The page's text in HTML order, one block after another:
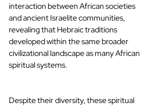
interaction between African societies
and ancient Israelite communities,
revealing that Hebraic traditions
developed within the same broader
civilizational landscape as many African
spiritual systems.
Despite their diversity, these spiritual